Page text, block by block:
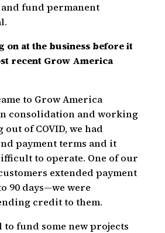
fund permanent
on at the business before it
recent Grow America
to Grow America
consolidation and working
of COVID, we had
payment terms and it
to operate. One of our
extended payment
90 days—we were
credit to them.
to fund some new projects